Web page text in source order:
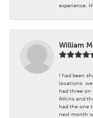
experience.
William
I had been
locations.
had three on
Atkins and
had the one
next month